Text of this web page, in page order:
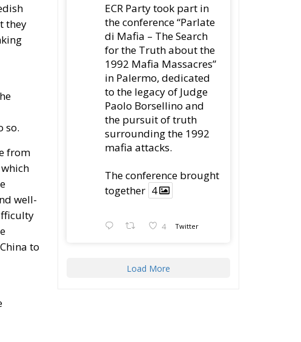
they
so.
from
well-
to
ECR Party took part in
the conference “Parlate
di Mafia – The Search
for the Truth about the
1992 Mafia Massacres”
in Palermo, dedicated
to the legacy of Judge
Paolo Borsellino and
the pursuit of truth
surrounding the 1992
mafia attacks.
The conference brought
together 4
4 Twitter
Load More